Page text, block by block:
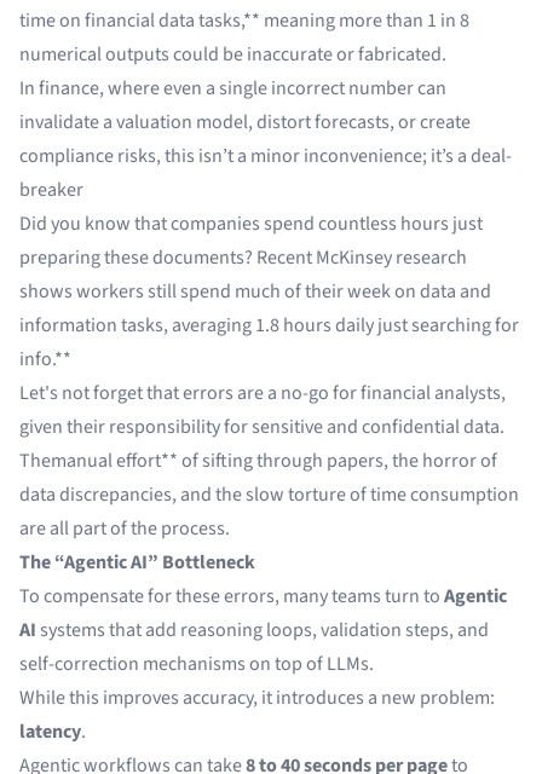
time on financial data tasks,** meaning more than 1 in 8
numerical outputs could be inaccurate or fabricated.
In finance, where even a single incorrect number can
invalidate a valuation model, distort forecasts, or create
compliance risks, this isn’t a minor inconvenience; it’s a deal-
breaker
Did you know that companies spend countless hours just
preparing these documents? Recent McKinsey research
showsworkers still spend much of their week on data and
information tasks, averaging 1.8 hours daily just searching for
info.**
Let's not forget that errors are a no-go for financial analysts,
given their responsibility for sensitive and confidential data.
Themanual effort** of sifting through papers, the horror of
data discrepancies, and the slow torture of time consumption
are all part of the process.
The “Agentic AI” Bottleneck
To compensate for these errors, many teams turn toAgentic
AI systems that add reasoning loops, validation steps, and
self-correction mechanisms on top of LLMs.
While this improves accuracy, it introduces a new problem:
latency.
Agentic workflows can take8 to 40 seconds per pageto